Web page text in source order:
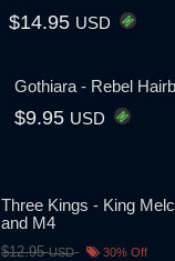
$14.95 USD
Gothiara - Rebel
$9.95 USD
Three Kings - King
and M4
$12.95USD 30% Off